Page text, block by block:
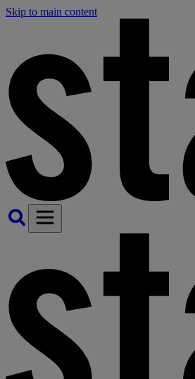
Skip to main content